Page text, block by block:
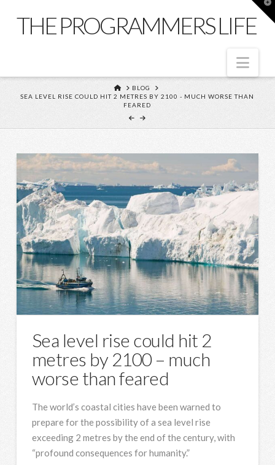
THE PROGRAMMERS LIFE
HOME
BLOG
SEA LEVEL RISE COULD HIT 2 METRES BY 2100 - MUCH WORSE THAN
FEARED
Sea level rise could hit 2
metres by 2100 – much
worse than feared
The world’s coastal cities have been warned to
prepare for the possibility of a sea level rise
exceeding 2 metres by the end of the century, with
“profound consequences for humanity.”